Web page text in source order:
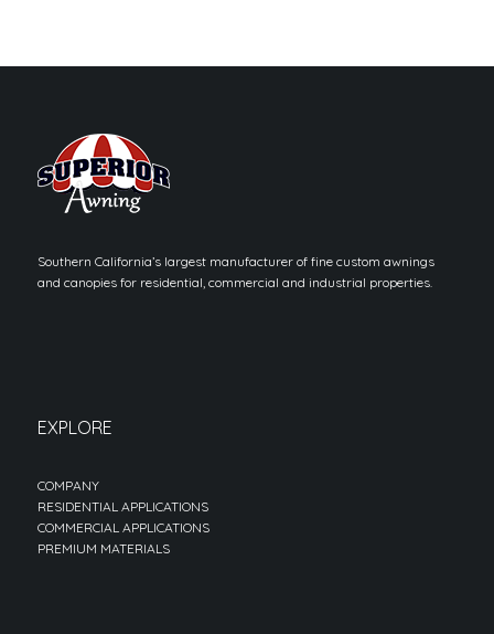
Southern California’s largest manufacturer of fine custom awnings
and canopies for residential, commercial and industrial properties.
EXPLORE
COMPANY
RESIDENTIAL APPLICATIONS
COMMERCIAL APPLICATIONS
PREMIUM MATERIALS